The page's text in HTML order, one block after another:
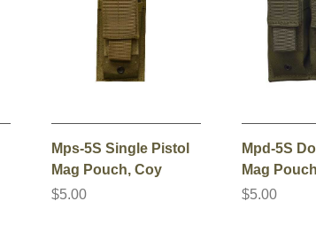
Mps-5S Single Pistol
Mag Pouch, Coy
$5.00
Mpd-5S
Mag
$5.00